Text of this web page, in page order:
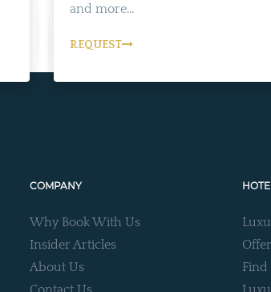
and more...
REQUEST
COMPANY
Why Book With Us
Insider Articles
About Us
Find